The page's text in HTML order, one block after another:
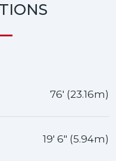
76' (23.16m)
19' 6" (5.94m)